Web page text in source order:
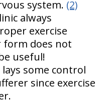
system. (2)
always
exercise
does not
useful!
some control
since exercise